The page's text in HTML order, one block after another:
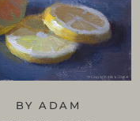
BY ADAM